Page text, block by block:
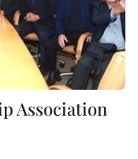
Association